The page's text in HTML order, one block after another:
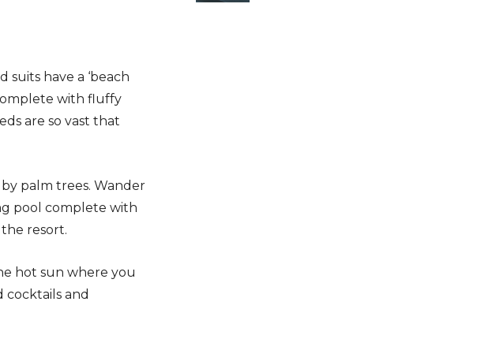
have a ‘beach
with fluffy
are so vast that
palm trees. Wander
pool complete with
resort.
hot sun where you
cocktails and